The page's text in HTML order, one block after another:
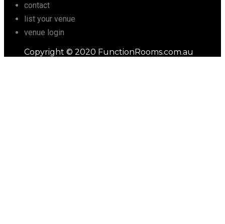
contact
list your venue
venue login
Copyright © 2020 FunctionRooms.com.au